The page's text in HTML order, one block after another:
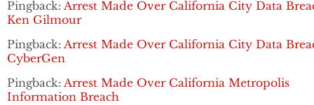
Pingback: Arrest Made Over California City Data
Ken Gilmour
Pingback: Arrest Made Over California City Data
CyberGen
Pingback: Arrest Made Over California Metropolis
Information Breach